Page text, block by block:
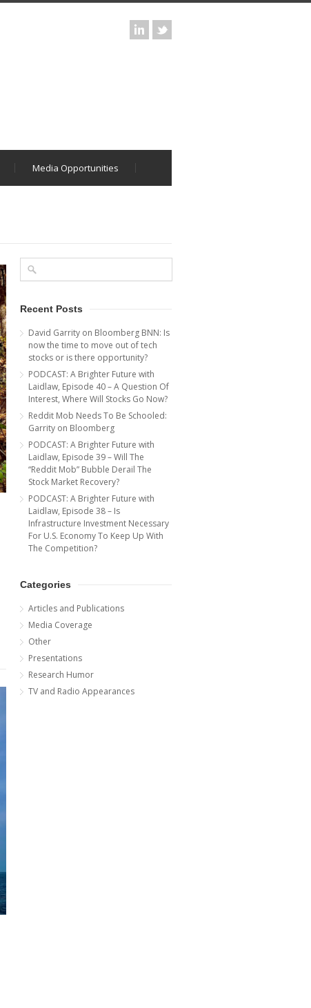
Media Opportunities
Recent Posts
David Garrity on Bloomberg BNN: Is
now the time to move out of tech
stocks or is there opportunity?
PODCAST: A Brighter Future with
Laidlaw, Episode 40 – A Question Of
Interest, Where Will Stocks Go Now?
Reddit Mob Needs To Be Schooled:
Garrity on Bloomberg
PODCAST: A Brighter Future with
Laidlaw, Episode 39 – Will The
“Reddit Mob” Bubble Derail The
Stock Market Recovery?
PODCAST: A Brighter Future with
Laidlaw, Episode 38 – Is
Infrastructure Investment Necessary
For U.S. Economy To Keep Up With
The Competition?
Categories
Articles and Publications
Media Coverage
Other
Presentations
Research Humor
TV and Radio Appearances